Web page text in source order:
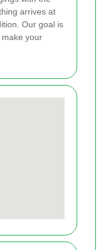
arrives at
Our goal is
your